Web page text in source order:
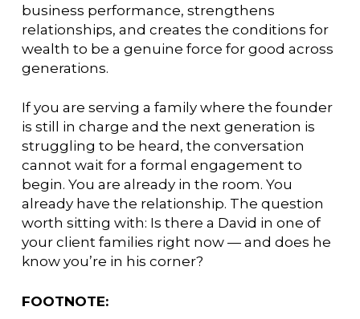
business performance, strengthens
relationships, and creates the conditions for
wealth to be a genuine force for good across
generations.
If you are serving a family where the founder
is still in charge and the next generation is
struggling to be heard, the conversation
cannot wait for a formal engagement to
begin. You are already in the room. You
already have the relationship. The question
worth sitting with: Is there a David in one of
your client families right now — and does he
know you’re in his corner?
FOOTNOTE: